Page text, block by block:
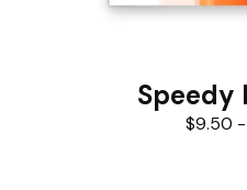
Speedy
$9.50 -